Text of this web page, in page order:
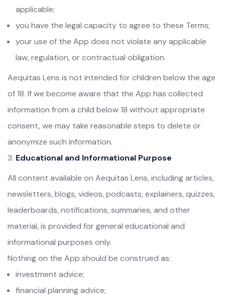
applicable;
you have the legal capacity to agree to these Terms;
your use of the App does not violate any applicable
law, regulation, or contractual obligation.
Aequitas Lens is not intended for children below the age
of 18. If we become aware that the App has collected
information from a child below 18 without appropriate
consent, we may take reasonable steps to delete or
anonymize such information.
Educational and Informational Purpose
All content available on Aequitas Lens, including articles,
newsletters, blogs, videos, podcasts, explainers, quizzes,
leaderboards, notifications, summaries, and other
material, is provided for general educational and
informational purposes only.
Nothing on the App should be construed as:
investment advice;
financial planning advice;